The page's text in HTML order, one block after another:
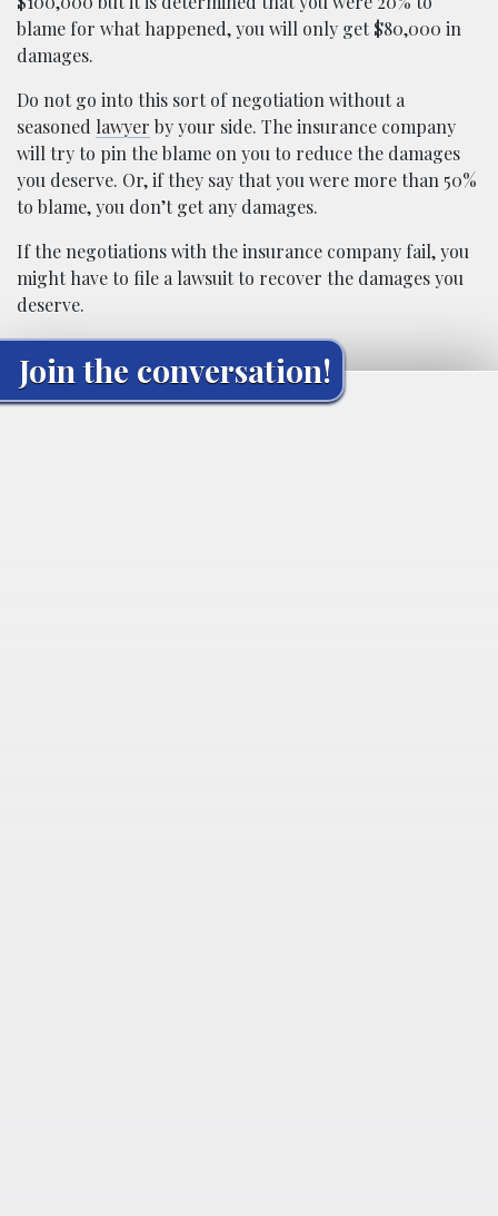
blame for what happened, you will only get $80,000 in
damages.
Do not go into this sort of negotiation without a
seasoned lawyer by your side. The insurance company
will try to pin the blame on you to reduce the damages
you deserve. Or, if they say that you were more than 50%
to blame, you don’t get any damages.
If the negotiations with the insurance company fail, you
might have to file a lawsuit to recover the damages you
deserve.
Join the conversation!